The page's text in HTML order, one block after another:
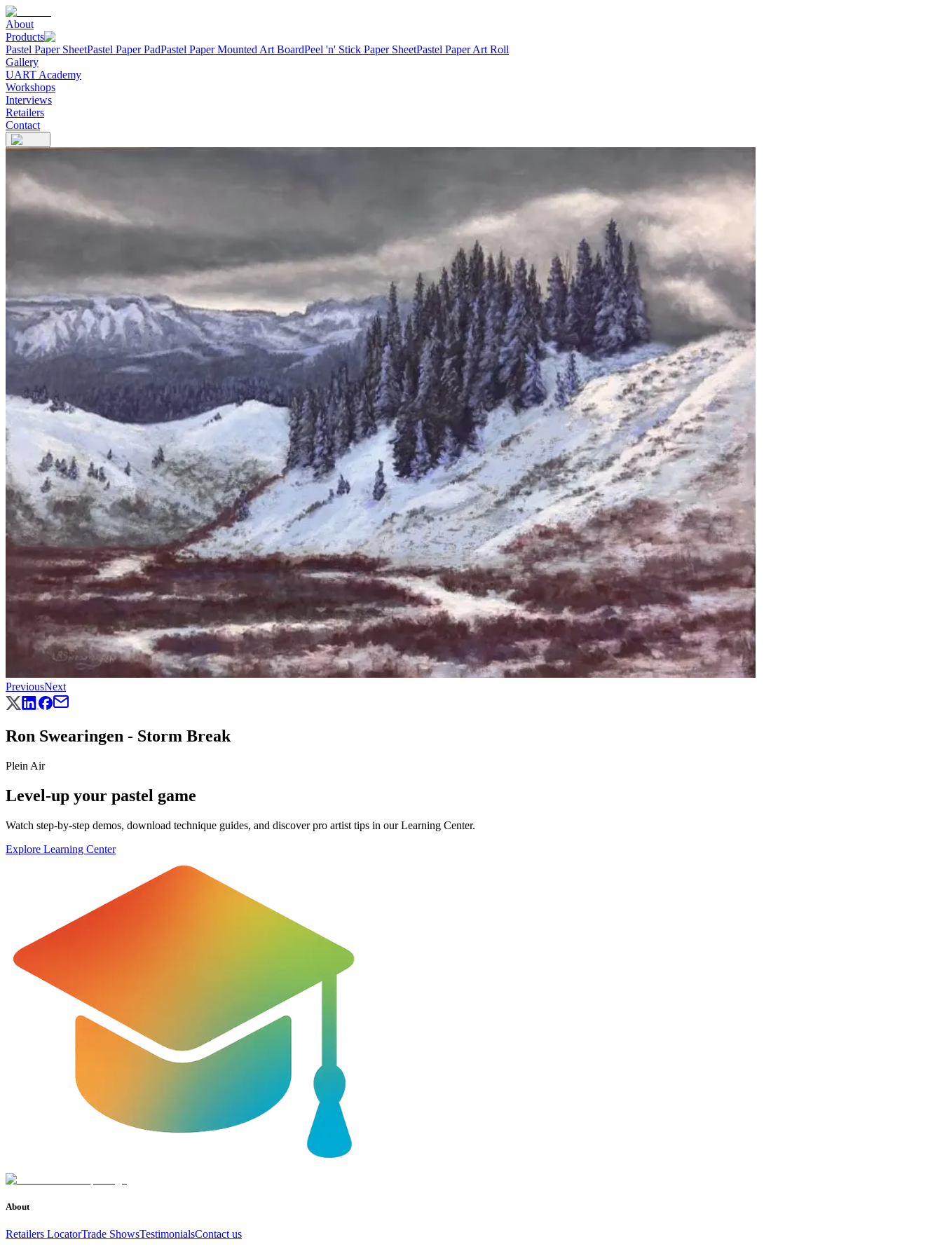
About
Products
Pastel Paper SheetPastel Paper PadPastel Paper Mounted Art BoardPeel 'n' Stick Paper SheetPastel Paper Art Roll
Gallery
UART Academy
Workshops
Interviews
Retailers
Contact
PreviousNext
Ron Swearingen - Storm Break
Plein Air
Level-up your pastel game
Watch step-by-step demos, download technique guides, and discover pro artist tips in our Learning Center.
Explore Learning Center
About
Retailers LocatorTrade ShowsTestimonialsContact us